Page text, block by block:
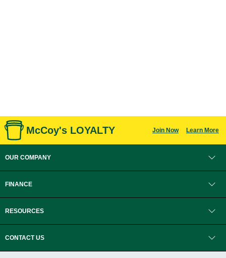
McCoy's LOYALTY Join Now Learn More
OUR COMPANY
FINANCE
RESOURCES
CONTACT US